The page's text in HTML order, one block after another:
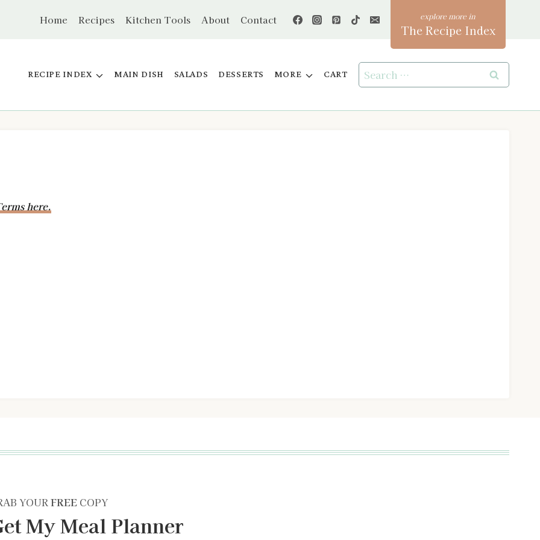
Home Recipes Kitchen Tools About Contact
The Recipe Index
RECIPE INDEX MAIN DISH SALADS DESSERTS MORE CART
Search
for:
here.
YOURFREE COPY
My Meal Planner